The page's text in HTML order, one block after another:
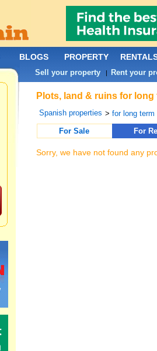
Plots, land & ruins for
Spanish properties >for long term
For Sale
For
Sorry, we have not found any
BLOGS PROPERTY
Sell your property | Rent your